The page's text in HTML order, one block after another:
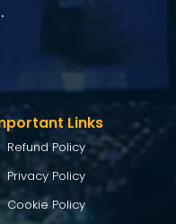
Links
Refund Policy
Privacy Policy
Cookie Policy